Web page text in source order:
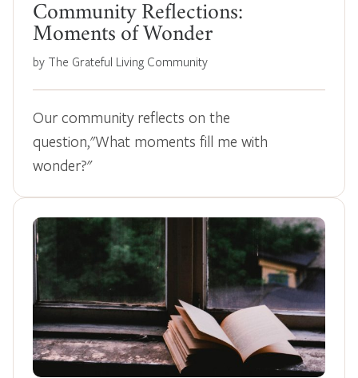
Community Reflections:
Moments of Wonder
by The Grateful Living Community
Our community reflects on the
question,"What moments fill me with
wonder?"